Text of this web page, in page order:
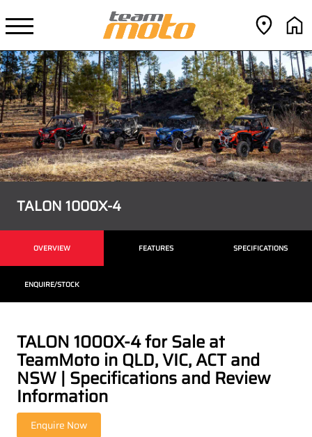
TALON 1000X-4
OVERVIEW FEATURES SPECIFICATIONS
ENQUIRE/STOCK
TALON 1000X-4 for Sale at
TeamMoto in QLD, VIC, ACT and
NSW | Specifications and Review
Information